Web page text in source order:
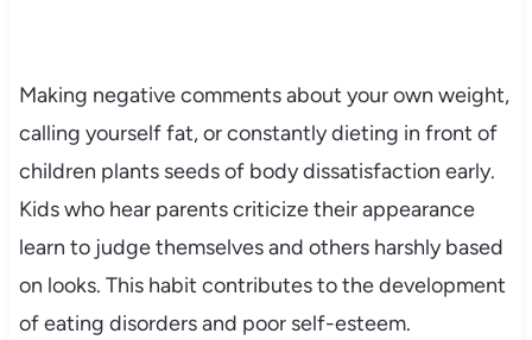
Making negative comments about your own weight,
calling yourself fat, or constantly dieting in front of
children plants seeds of body dissatisfaction early.
Kids who hear parents criticize their appearance
learn to judge themselves and others harshly based
on looks. This habit contributes to the development
of eating disorders and poor self-esteem.